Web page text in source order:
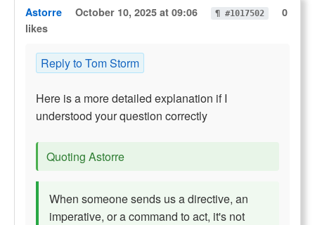
Astorre October 10, 2025 at 09:06 ¶ #1017502
0
likes
Reply to Tom Storm
Here is a more detailed explanation if I
understood your question correctly
Quoting Astorre
When someone sends us a directive, an
imperative, or a command to act, it's not